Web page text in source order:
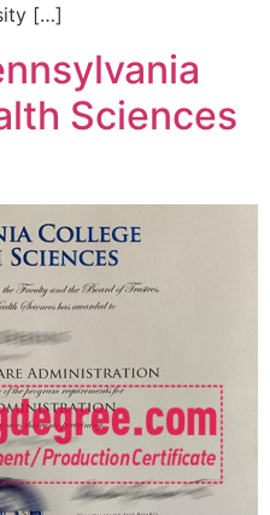
[…]
Sciences